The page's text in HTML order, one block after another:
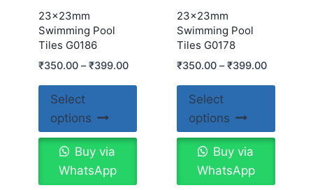
23x23mm
Swimming Pool
Tiles G0186
₹350.00 – ₹399.00
Select
options
Buy via
WhatsApp
23x23mm
Swimming Pool
Tiles G0178
₹350.00 – ₹399.00
Select
options
Buy via
WhatsApp